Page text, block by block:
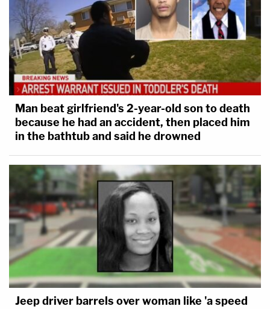
Man beat girlfriend's 2-year-old son to death
because he had an accident, then placed him
in the bathtub and said he drowned
Jeep driver barrels over woman like 'a speed